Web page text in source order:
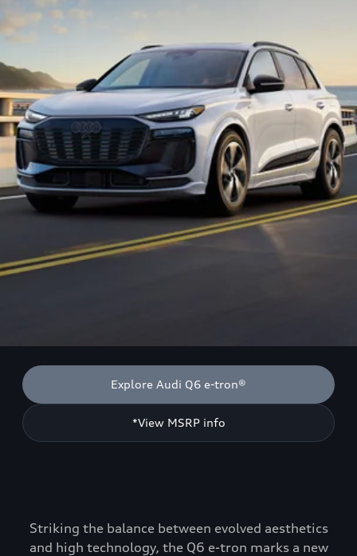
Explore Audi Q6 e-tron®
*View MSRP info
Striking the balance between evolved aesthetics
and high technology, the Q6 e-tron marks a new